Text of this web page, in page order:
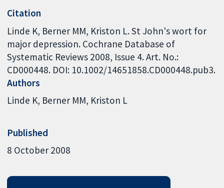
Citation
Linde K, Berner MM, Kriston L. St John's wort for
major depression. Cochrane Database of
Systematic Reviews 2008, Issue 4. Art. No.:
CD000448. DOI: 10.1002/14651858.CD000448.pub3.
Authors
Linde K Berner MM Kriston L
Published
8 October 2008